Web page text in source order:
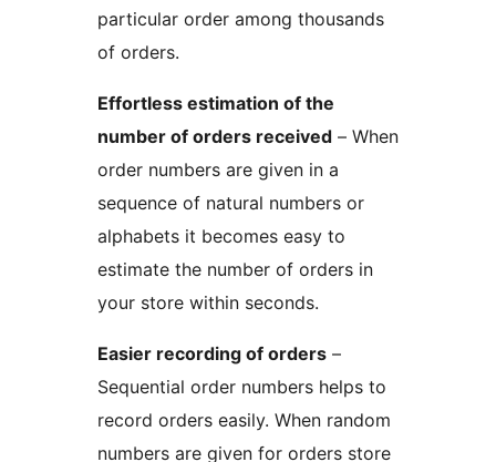
particular order among thousands
of orders.
Effortless estimation of the
number of orders received – When
order numbers are given in a
sequence of natural numbers or
alphabets it becomes easy to
estimate the number of orders in
your store within seconds.
Easier recording of orders –
Sequential order numbers helps to
record orders easily. When random
numbers are given for orders store